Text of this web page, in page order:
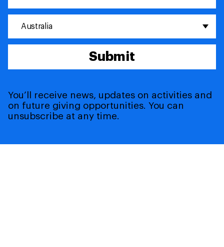
Australia
Submit
You’ll receive news, updates on activities and
on future giving opportunities. You can
unsubscribe at any time.